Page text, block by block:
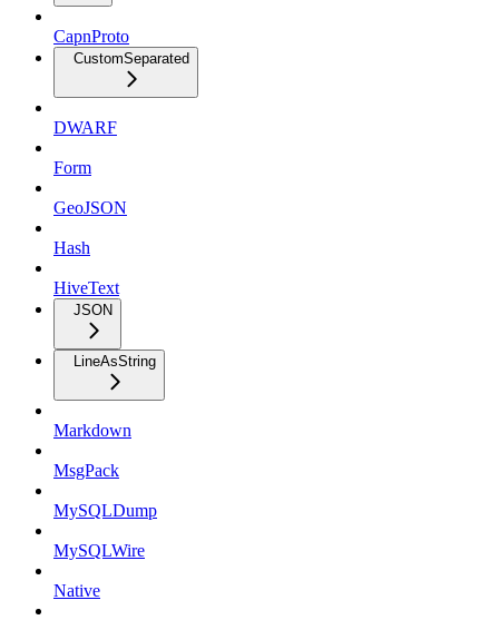
CapnProto
CustomSeparated
DWARF
Form
GeoJSON
Hash
HiveText
JSON
LineAsString
Markdown
MsgPack
MySQLDump
MySQLWire
Native